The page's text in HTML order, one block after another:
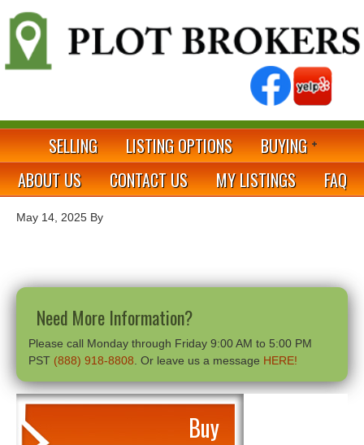
SELLING LISTING OPTIONS
BUYING
ABOUT US
CONTACT US MY LISTINGS FAQ
May 14, 2025 By
Need More Information?
Please call Monday through Friday 9:00 AM to 5:00 PM
PST (888) 918-8808 . Or leave us a message HERE!
Buy